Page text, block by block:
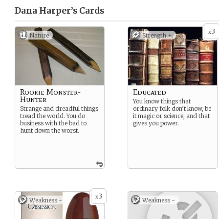
Dana Harper’s Cards
Nature
Rookie Monster-
Hunter
Strange and dreadful things
tread the world. You do
business with the bad to
hunt down the worst.
x3
Strength +
Educated
You know things that
ordinary folk don’t know, be
it magic or science, and that
gives you power.
x3
Weakness - Weakness -